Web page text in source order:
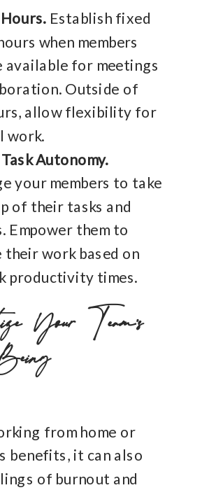
Establish fixed
when members
available for meetings
Outside of
allow flexibility for
work.
Autonomy.
your members to take
of their tasks and
Empower them to
work based on
productivity times.
Your Team’s
from home or
benefits, it can also
of burnout and